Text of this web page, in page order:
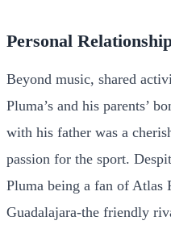
Personal
Beyond music, shared
Pluma’s and his parents’
with his father was a
passion for the sport.
Pluma being a fan of Atlas
Guadalajara-the friendly